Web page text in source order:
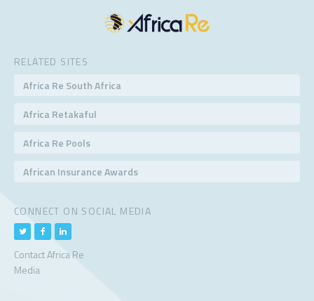
RELATED SITES
Africa Re South Africa
Africa Retakaful
Africa Re Pools
African Insurance Awards
CONNECT ON SOCIAL MEDIA
Contact Africa Re
Media